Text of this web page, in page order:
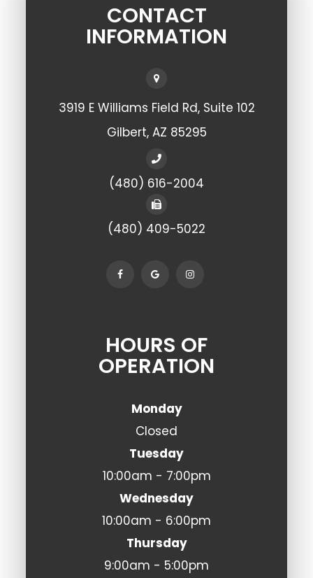
CONTACT
INFORMATION
3919 E Williams Field Rd, Suite 102
​​​​​​​Gilbert, AZ 85295
(480) 616-2004
(480) 409-5022
HOURS OF
OPERATION
Monday
Closed
Tuesday
10:00am - 7:00pm
Wednesday
10:00am - 6:00pm
Thursday
9:00am - 5:00pm